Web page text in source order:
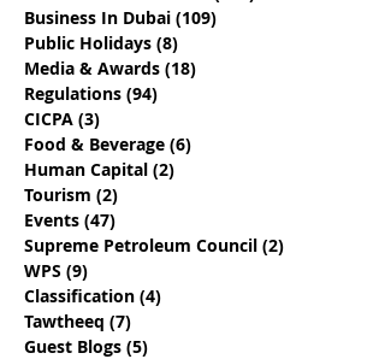
Business In Dubai (109)
Public Holidays (8)
Media & Awards (18)
Regulations (94)
CICPA (3)
Food & Beverage (6)
Human Capital (2)
Tourism (2)
Events (47)
Supreme Petroleum Council (2)
WPS (9)
Classification (4)
Tawtheeq (7)
Guest Blogs (5)